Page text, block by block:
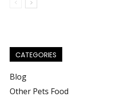
CATEGORIES
Blog
Other Pets Food